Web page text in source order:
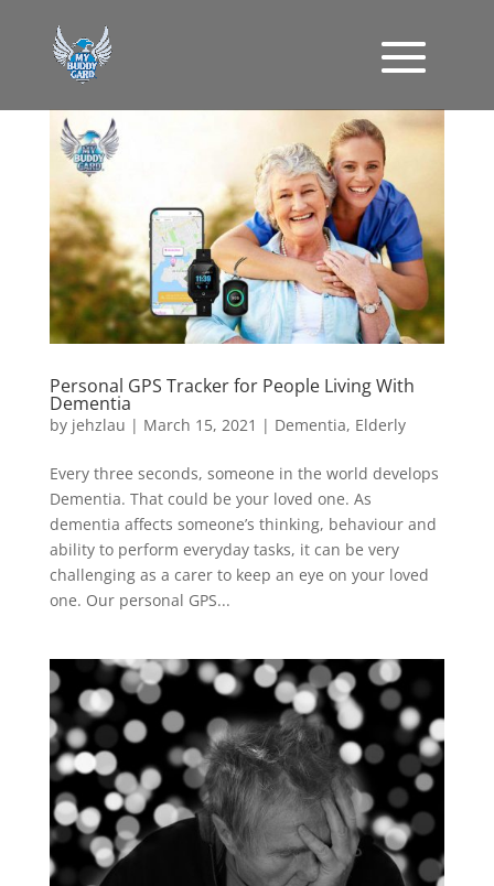
Personal GPS Tracker for People Living With
Dementia
by jehzlau | March 15, 2021 | Dementia, Elderly
Every three seconds, someone in the world develops
Dementia. That could be your loved one. As
dementia affects someone’s thinking, behaviour and
ability to perform everyday tasks, it can be very
challenging as a carer to keep an eye on your loved
one. Our personal GPS...